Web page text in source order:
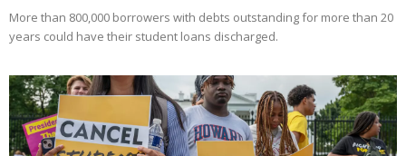
More than 800,000 borrowers with debts outstanding for more than 20
years could have their student loans discharged.